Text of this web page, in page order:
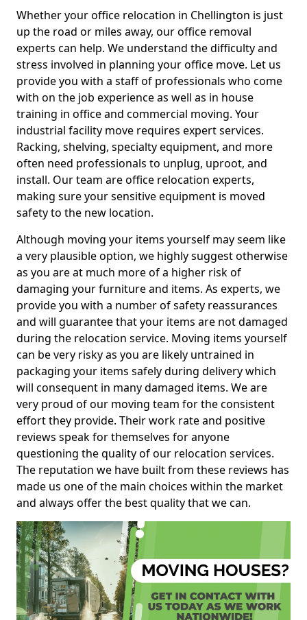
Whether your office relocation in Chellington is just
up the road or miles away, our office removal
experts can help. We understand the difficulty and
stress involved in planning your office move. Let us
provide you with a staff of professionals who come
with on the job experience as well as in house
training in office and commercial moving. Your
industrial facility move requires expert services.
Racking, shelving, specialty equipment, and more
often need professionals to unplug, uproot, and
install. Our team are office relocation experts,
making sure your sensitive equipment is moved
safety to the new location.
Although moving your items yourself may seem like
a very plausible option, we highly suggest otherwise
as you are at much more of a higher risk of
damaging your furniture and items. As experts, we
provide you with a number of safety reassurances
and will guarantee that your items are not damaged
during the relocation service. Moving items yourself
can be very risky as you are likely untrained in
packaging your items safely during delivery which
will consequent in many damaged items. We are
very proud of our moving team for the consistent
effort they provide. Their work rate and positive
reviews speak for themselves for anyone
questioning the quality of our relocation services.
The reputation we have built from these reviews has
made us one of the main choices within the market
and always offer the best quality that we can.